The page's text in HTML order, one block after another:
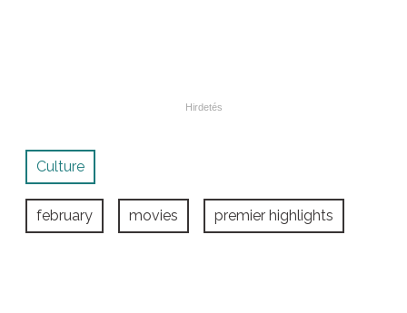
Culture
february movies premier highlights